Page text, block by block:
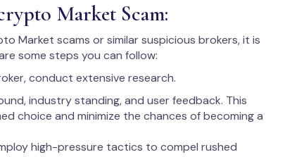
Market Scam:
Market scams or similar suspicious brokers, it is
some steps you can follow:
conduct extensive research.
industry standing, and user feedback. This
choice and minimize the chances of becoming a
high-pressure tactics to compel rushed